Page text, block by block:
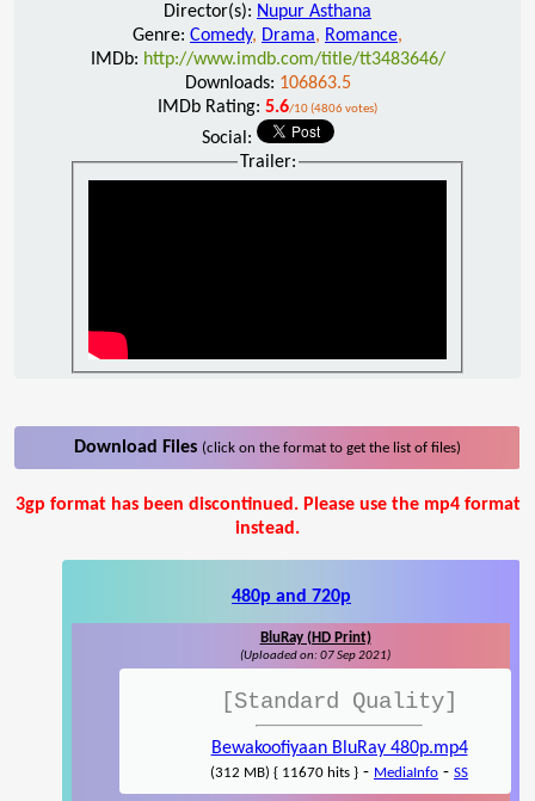
Director(s): Nupur Asthana
Genre: Comedy, Drama, Romance,
IMDb: http://www.imdb.com/title/tt3483646/
Downloads: 106863.5
IMDb Rating: 5.6/10 (4806 votes)
Social:
Trailer:
Download Files (click on the format to get the list of files)
3gp format has been discontinued. Please use the mp4 format
instead.
480p and 720p
BluRay (HD Print)
(Uploaded on: 07 Sep 2021)
[Standard Quality]
Bewakoofiyaan BluRay 480p.mp4
(312 MB) { 11670 hits } - MediaInfo - SS